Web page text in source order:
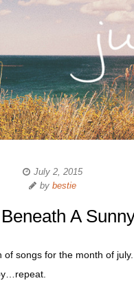
July 2, 2015
by bestie
A
of songs for the month of july.